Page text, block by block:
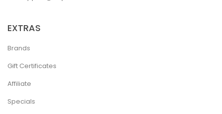
EXTRAS
Brands
Gift Certificates
Affiliate
Specials